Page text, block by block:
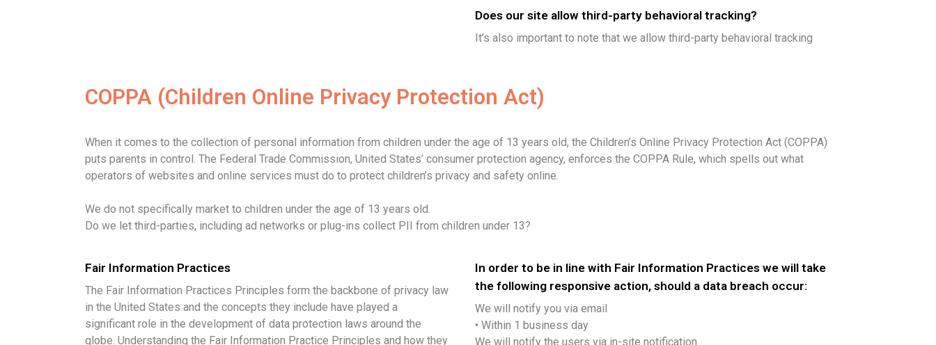
Does our site allow third-party behavioral tracking?
It’s also important to note that we allow third-party behavioral tracking
COPPA (Children Online Privacy Protection Act)
When it comes to the collection of personal information from children under the age of 13 years old, the Children’s Online Privacy Protection Act (COPPA)
puts parents in control. The Federal Trade Commission, United States’ consumer protection agency, enforces the COPPA Rule, which spells out what
operators of websites and online services must do to protect children’s privacy and safety online.
We do not specifically market to children under the age of 13 years old.
Do we let third-parties, including ad networks or plug-ins collect PII from children under 13?
Fair Information Practices
The Fair Information Practices Principles form the backbone of privacy law
in the United States and the concepts they include have played a
significant role in the development of data protection laws around the
globe. Understanding the Fair Information Practice Principles and how they
In order to be in line with Fair Information Practices we will take
the following responsive action, should a data breach occur:
We will notify you via email
• Within 1 business day
We will notify the users via in-site notification